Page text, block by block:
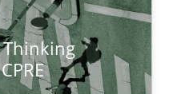
Thinking
DATE